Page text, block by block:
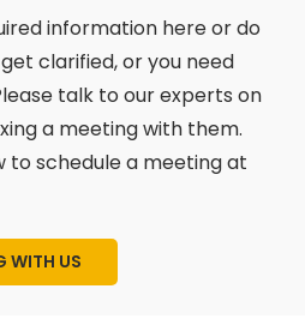
support.information here or do
clarified, or you need
talk to our experts on
a meeting with them.
schedule a meeting at
WITH US